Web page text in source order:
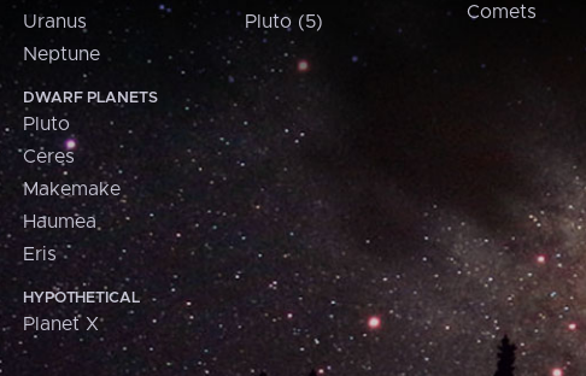
Uranus
Neptune
DWARF PLANETS
Pluto
Ceres
Makemake
Haumea
Eris
HYPOTHETICAL
Planet X
Pluto (5)
Comets